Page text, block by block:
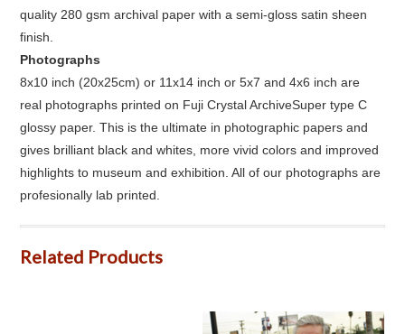
quality 280 gsm archival paper with a semi-gloss satin sheen
finish.
Photographs
8x10 inch (20x25cm) or 11x14 inch or 5x7 and 4x6 inch are
real photographs printed on Fuji Crystal ArchiveSuper type C
glossy paper. This is the ultimate in photographic papers and
gives brilliant black and whites, more vivid colors and improved
highlights to museum and exhibition. All of our photographs are
profesionally lab printed.
Related Products